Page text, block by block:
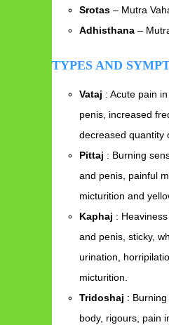
Srotas – Mutra
Adhisthana –
TYPES AND
Vataj : Acute pain
penis, increased
decreased quantity
Pittaj : Burning
and penis, painful
micturition and
Kaphaj :
and penis, sticky,
urination,
micturition.
Tridoshaj :
body, rigours, pain